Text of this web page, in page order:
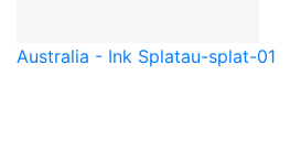
Australia - Ink Splatau-splat-01